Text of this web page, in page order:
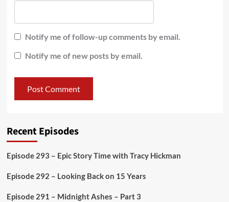
Notify me of follow-up comments by email.
Notify me of new posts by email.
Recent Episodes
Episode 293 – Epic Story Time with Tracy Hickman
Episode 292 – Looking Back on 15 Years
Episode 291 – Midnight Ashes – Part 3